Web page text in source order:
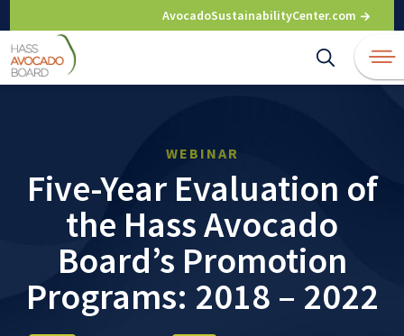
to
content
AvocadoSustainabilityCenter.com
WEBINAR
Five-Year Evaluation of
the Hass Avocado
Board’s Promotion
Programs: 2018 – 2022